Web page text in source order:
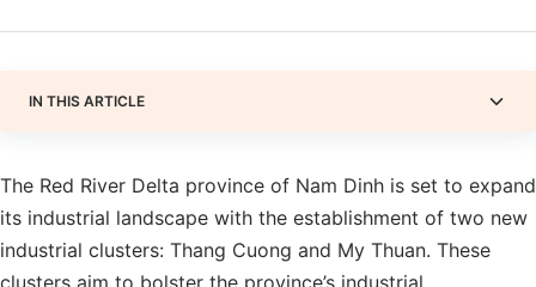
IN THIS ARTICLE
The Red River Delta province of Nam Dinh is set to expand
its industrial landscape with the establishment of two new
industrial clusters: Thang Cuong and My Thuan. These
clusters aim to bolster the province’s industrial